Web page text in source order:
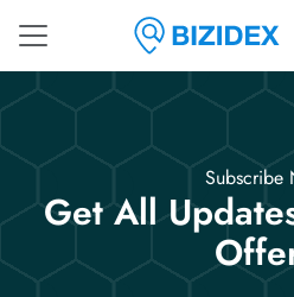
Subscribe
Get All